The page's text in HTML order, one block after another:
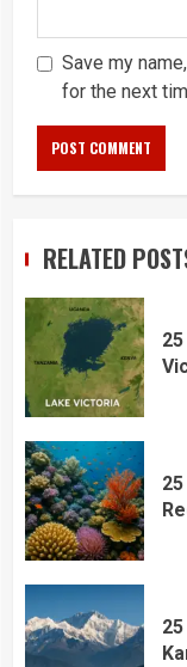
Save my
for the next
RELATED